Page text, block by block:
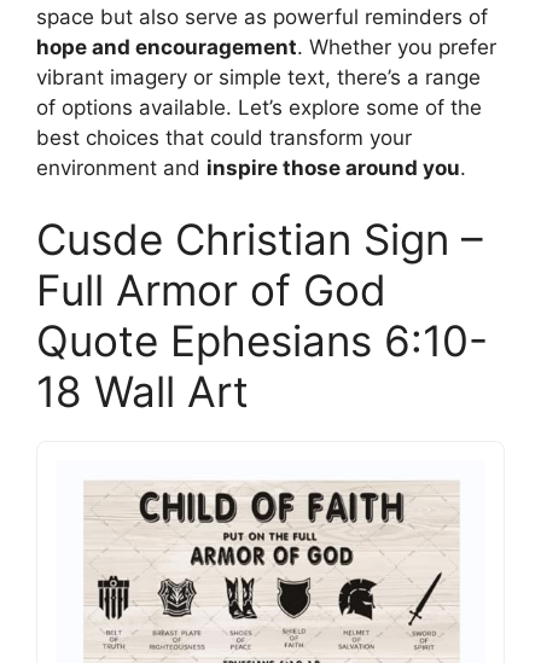
space but also serve as powerful reminders of
hope and encouragement. Whether you prefer
vibrant imagery or simple text, there’s a range
of options available. Let’s explore some of the
best choices that could transform your
environment and inspire those around you.
Cusde Christian Sign –
Full Armor of God
Quote Ephesians 6:10-
18 Wall Art